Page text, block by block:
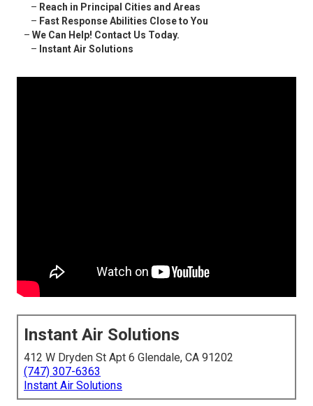
– Reach in Principal Cities and Areas
– Fast Response Abilities Close to You
– We Can Help! Contact Us Today.
– Instant Air Solutions
Instant Air Solutions
412 W Dryden St Apt 6 Glendale, CA 91202
(747) 307-6363
Instant Air Solutions